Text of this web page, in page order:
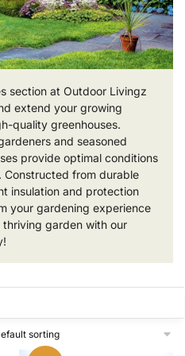
section at Outdoor Livingz
extend your growing
quality greenhouses.
and seasoned
provide optimal conditions
from durable
insulation and protection
your gardening experience
garden with our